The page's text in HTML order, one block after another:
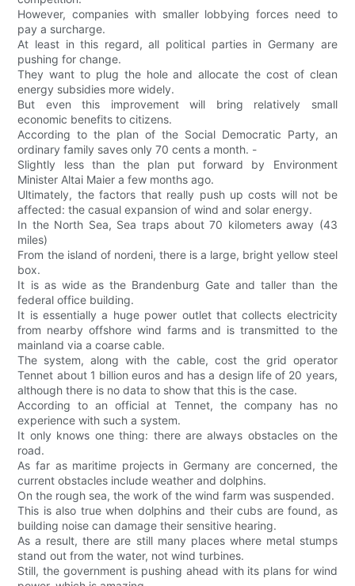
However, companies with smaller lobbying forces need to
pay a surcharge.
At least in this regard, all political parties in Germany are
pushing for change.
They want to plug the hole and allocate the cost of clean
energy subsidies more widely.
But even this improvement will bring relatively small
economic benefits to citizens.
According to the plan of the Social Democratic Party, an
ordinary family saves only 70 cents a month. -
Slightly less than the plan put forward by Environment
Minister Altai Maier a few months ago.
Ultimately, the factors that really push up costs will not be
affected: the casual expansion of wind and solar energy.
In the North Sea, Sea traps about 70 kilometers away (43
miles)
From the island of nordeni, there is a large, bright yellow steel
box.
It is as wide as the Brandenburg Gate and taller than the
federal office building.
It is essentially a huge power outlet that collects electricity
from nearby offshore wind farms and is transmitted to the
mainland via a coarse cable.
The system, along with the cable, cost the grid operator
Tennet about 1 billion euros and has a design life of 20 years,
although there is no data to show that this is the case.
According to an official at Tennet, the company has no
experience with such a system.
It only knows one thing: there are always obstacles on the
road.
As far as maritime projects in Germany are concerned, the
current obstacles include weather and dolphins.
On the rough sea, the work of the wind farm was suspended.
This is also true when dolphins and their cubs are found, as
building noise can damage their sensitive hearing.
As a result, there are still many places where metal stumps
stand out from the water, not wind turbines.
Still, the government is pushing ahead with its plans for wind